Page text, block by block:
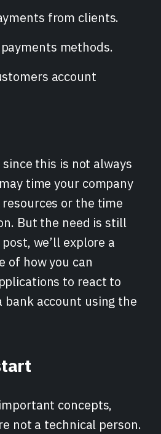
from clients.
methods.
account
this is not always
time your company
or the time
But the need is still
we’ll explore a
of how you can
to react to
bank account using the
concepts,
not a technical person.